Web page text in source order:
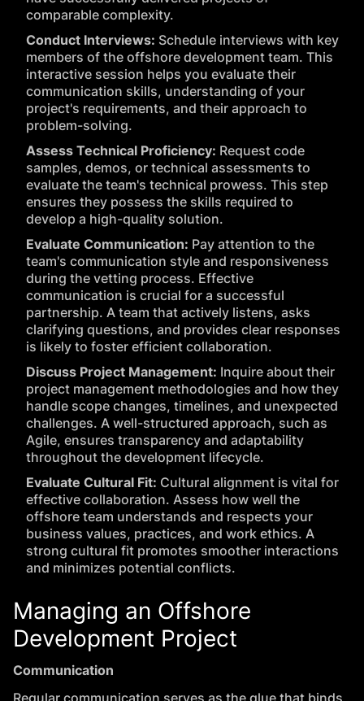
comparable complexity.
Conduct Interviews: Schedule interviews with key
members of the offshore development team. This
interactive session helps you evaluate their
communication skills, understanding of your
project's requirements, and their approach to
problem-solving.
Assess Technical Proficiency: Request code
samples, demos, or technical assessments to
evaluate the team's technical prowess. This step
ensures they possess the skills required to
develop a high-quality solution.
Evaluate Communication: Pay attention to the
team's communication style and responsiveness
during the vetting process. Effective
communication is crucial for a successful
partnership. A team that actively listens, asks
clarifying questions, and provides clear responses
is likely to foster efficient collaboration.
Discuss Project Management: Inquire about their
project management methodologies and how they
handle scope changes, timelines, and unexpected
challenges. A well-structured approach, such as
Agile, ensures transparency and adaptability
throughout the development lifecycle.
Evaluate Cultural Fit: Cultural alignment is vital for
effective collaboration. Assess how well the
offshore team understands and respects your
business values, practices, and work ethics. A
strong cultural fit promotes smoother interactions
and minimizes potential conflicts.
Managing an Offshore
Development Project
Communication
Regular communication serves as the glue that binds